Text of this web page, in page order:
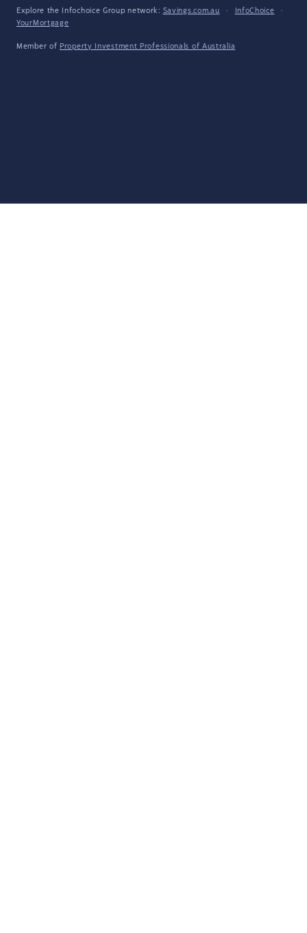
Explore the Infochoice Group network: Savings.com.au · InfoChoice
·
YourMortgage
Member of Property Investment Professionals of Australia